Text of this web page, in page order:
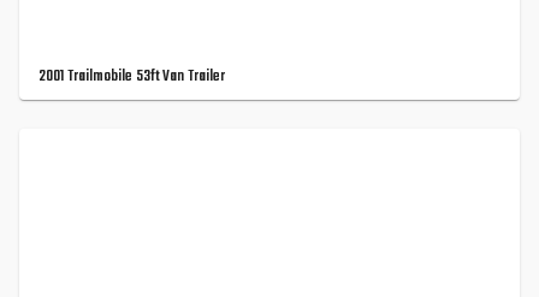
2001 Trailmobile 53ft Van Trailer